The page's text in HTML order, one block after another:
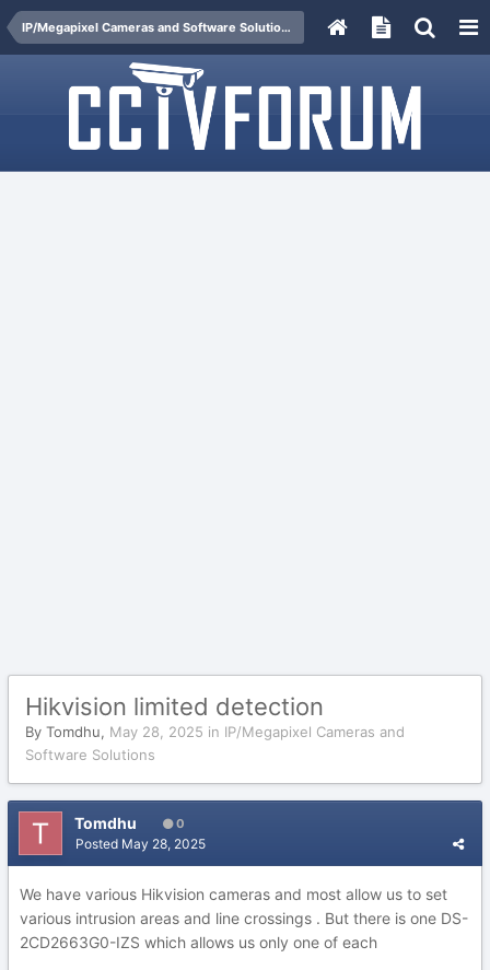
IP/Megapixel Cameras and Software Solutions
Hikvision limited detection
By Tomdhu, May 28, 2025 in IP/Megapixel Cameras and
Software Solutions
Tomdhu 0
Posted May 28, 2025
We have various Hikvision cameras and most allow us to set
various intrusion areas and line crossings . But there is one DS-
2CD2663G0-IZS which allows us only one of each